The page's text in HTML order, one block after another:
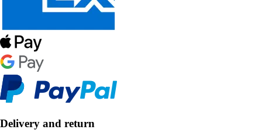
Delivery and return